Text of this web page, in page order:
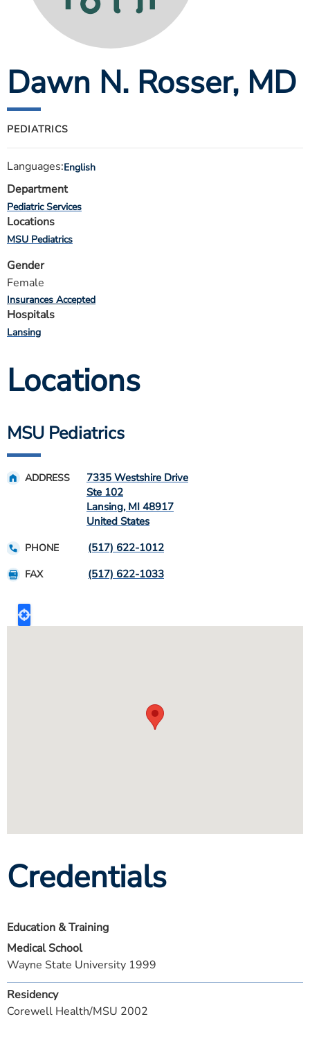
ESTIMATE COST
MYSPARROW LOGIN
Search
Dawn N. Rosser, MD
PEDIATRICS
Languages:English
Department
Pediatric Services
Locations
MSU Pediatrics
Gender
Female
Insurances Accepted
Hospitals
Lansing
Locations
MSU Pediatrics
ADDRESS
7335 Westshire Drive
Ste 102
Lansing, MI 48917
United States
PHONE (517) 622-1012
FAX (517) 622-1033
Credentials
Education & Training
Medical School
Wayne State University 1999
Residency
Corewell Health/MSU 2002